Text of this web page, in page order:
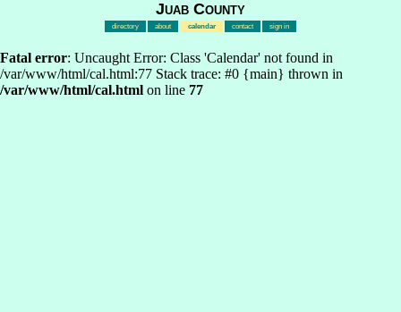
Juab County
directory about calendar contact sign in
Fatal error: Uncaught Error: Class 'Calendar' not found in
/var/www/html/cal.html:77 Stack trace: #0 {main} thrown in
/var/www/html/cal.html on line 77